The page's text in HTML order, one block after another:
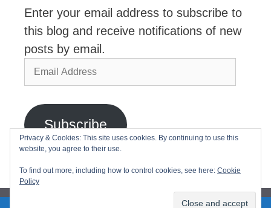
Enter your email address to subscribe to
this blog and receive notifications of new
posts by email.
Email
Address
Subscribe
Join 2,768 other subscribers
Privacy & Cookies: This site uses cookies. By continuing to use this
website, you agree to their use.
To find out more, including how to control cookies, see here: Cookie
Policy